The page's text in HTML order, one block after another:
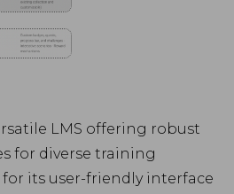
LMS offering robust
for diverse training
its user-friendly interface